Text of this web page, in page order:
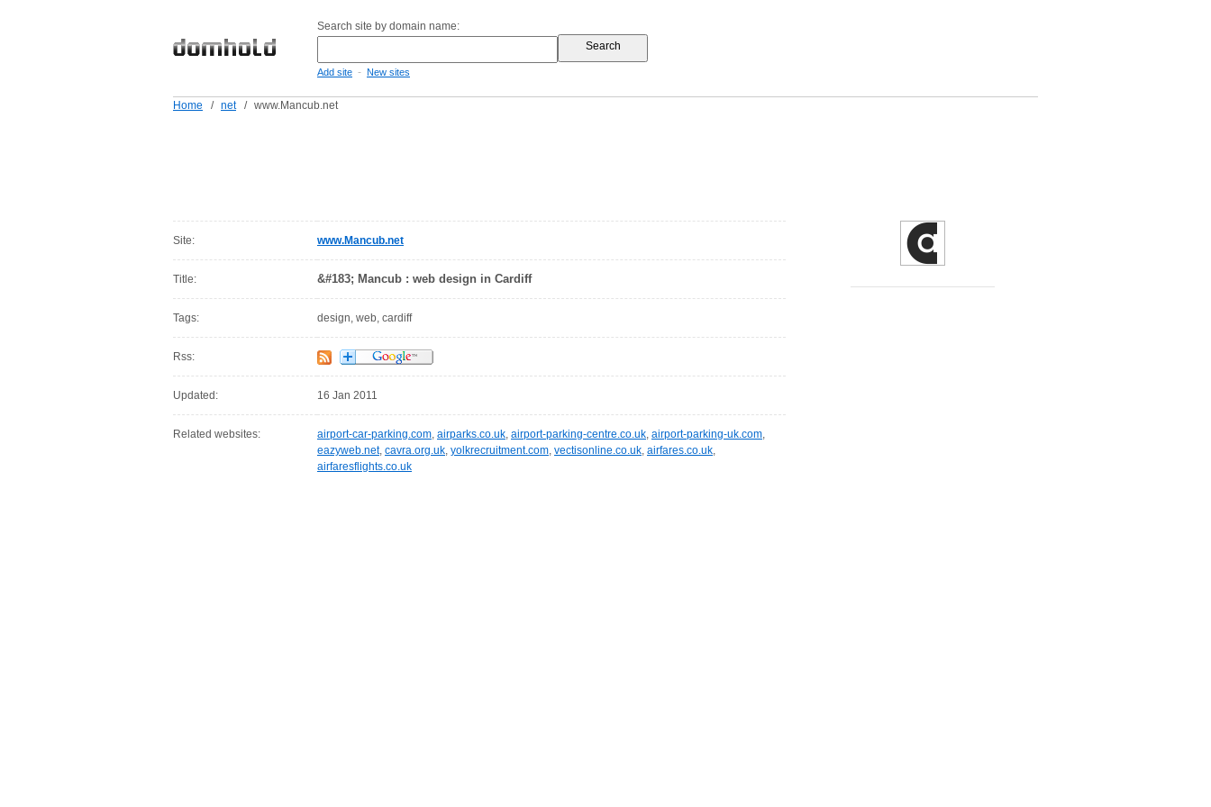
Search site by domain name:
Add site - New sites
Home / net / www.Mancub.net
Site: www.Mancub.net
Title: &#183; Mancub : web design in Cardiff
Tags: design, web, cardiff
Rss:
Updated: 16 Jan 2011
Related websites: airport-car-parking.com, airparks.co.uk, airport-parking-centre.co.uk, airport-parking-uk.com,
eazyweb.net, cavra.org.uk, yolkrecruitment.com, vectisonline.co.uk, airfares.co.uk,
airfaresflights.co.uk